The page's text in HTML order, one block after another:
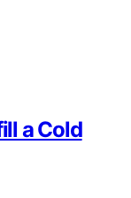
a Cold